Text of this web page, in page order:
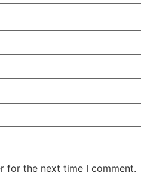
for the next time I comment.